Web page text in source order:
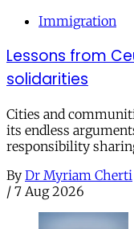
Immigration
Lessons from
solidarities
Cities and
its endless
responsibility
By Dr Myriam Cherti
/ 7 Aug 2026